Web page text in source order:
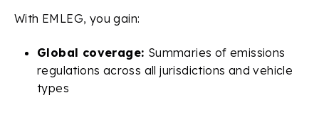
With EMLEG, you gain:
Global coverage: Summaries of emissions
regulations across all jurisdictions and vehicle
types